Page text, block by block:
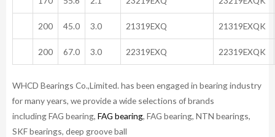
200 45.0 3.0 21319EXQ 21319EXQK
200 67.0 3.0 22319EXQ 22319EXQK
WHCD Bearings Co.,Limited. has been engaged in bearing industry
for many years, we provide a wide selections of brands
including FAG bearing, FAG bearing, FAG bearing, NTN bearings,
SKF bearings, deep groove ball